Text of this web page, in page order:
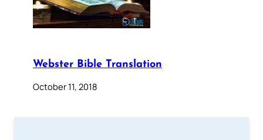
Webster Bible Translation
October 11, 2018